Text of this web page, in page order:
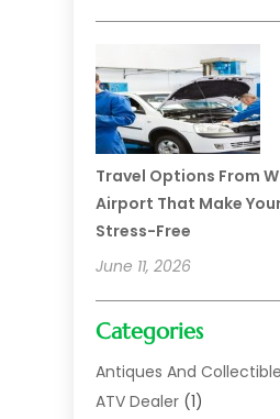
Travel Options From
Airport That Make
Stress-Free
June 11, 2026
Categories
Antiques And
ATV Dealer (1)